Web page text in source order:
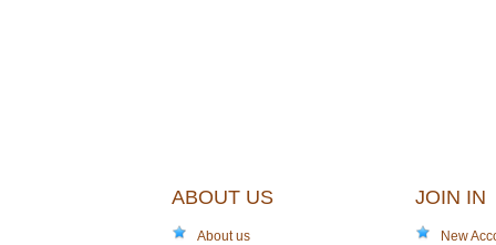
ABOUT US
About us
JOIN IN
New